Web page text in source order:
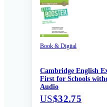
Book & Digital
Cambridge English
First for Schools
Audio
US$32.75